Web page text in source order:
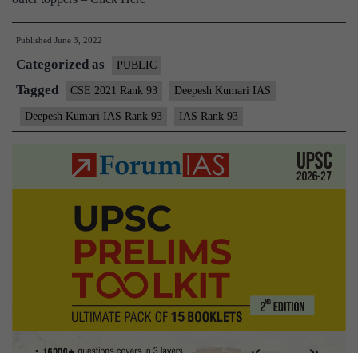
Published June 3, 2022
Categorized as PUBLIC
Tagged CSE 2021 Rank 93 Deepesh Kumari IAS
Deepesh Kumari IAS Rank 93 IAS Rank 93